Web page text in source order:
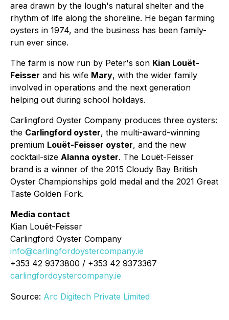
area drawn by the lough's natural shelter and the
rhythm of life along the shoreline. He began farming
oysters in 1974, and the business has been family-
run ever since.
The farm is now run by Peter's son Kian Louët-
Feisser and his wife Mary, with the wider family
involved in operations and the next generation
helping out during school holidays.
Carlingford Oyster Company produces three oysters:
the Carlingford oyster, the multi-award-winning
premium Louët-Feisser oyster, and the new
cocktail-size Alanna oyster. The Louët-Feisser
brand is a winner of the 2015 Cloudy Bay British
Oyster Championships gold medal and the 2021 Great
Taste Golden Fork.
Media contact
Kian Louët-Feisser
Carlingford Oyster Company
info@carlingfordoystercompany.ie
+353 42 9373800 / +353 42 9373367
carlingfordoystercompany.ie
Source: Arc Digitech Private Limited